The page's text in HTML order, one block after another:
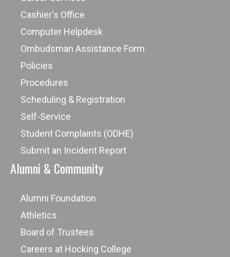
Cashier's Office
Computer Helpdesk
Ombudsman Assistance Form
Policies
Procedures
Scheduling & Registration
Self-Service
Student Complaints (ODHE)
Submit an Incident Report
Alumni & Community
Alumni Foundation
Athletics
Board of Trustees
Careers at Hocking College